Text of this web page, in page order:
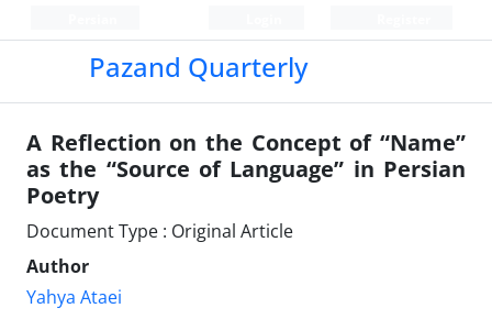
Pazand Quarterly
A Reflection on the Concept of “Name”
as the “Source of Language” in Persian
Poetry
Document Type : Original Article
Author
Yahya Ataei